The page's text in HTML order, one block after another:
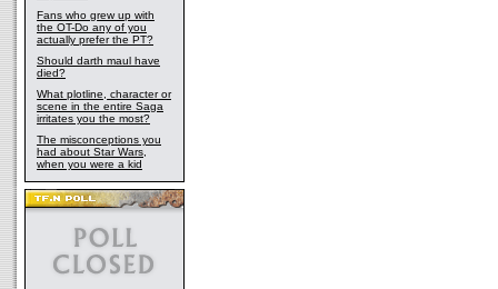
Fans who grew up with
the OT-Do any of you
actually prefer the PT?
Should darth maul have
died?
What plotline, character or
scene in the entire Saga
irritates you the most?
The misconceptions you
had about Star Wars,
when you were a kid